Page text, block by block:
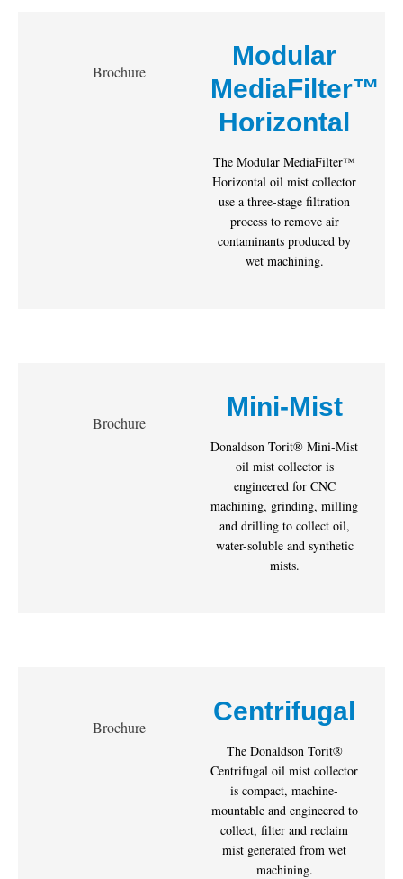
Brochure
Modular
MediaFilter™
Horizontal
The Modular MediaFilter™
Horizontal oil mist collector
use a three-stage filtration
process to remove air
contaminants produced by
wet machining.
Brochure
Mini-Mist
Donaldson Torit® Mini-Mist
oil mist collector is
engineered for CNC
machining, grinding, milling
and drilling to collect oil,
water-soluble and synthetic
mists.
Brochure
Centrifugal
The Donaldson Torit®
Centrifugal oil mist collector
is compact, machine-
mountable and engineered to
collect, filter and reclaim
mist generated from wet
machining.